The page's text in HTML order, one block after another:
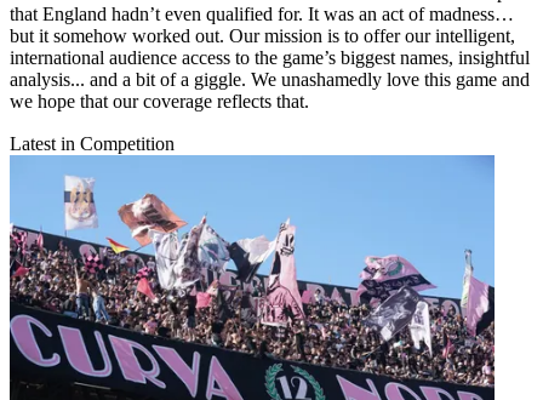
that England hadn’t even qualified for. It was an act of madness…
but it somehow worked out. Our mission is to offer our intelligent,
international audience access to the game’s biggest names, insightful
analysis... and a bit of a giggle. We unashamedly love this game and
we hope that our coverage reflects that.
Latest in Competition